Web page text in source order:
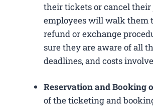
their tickets or cancel their
employees will walk them
refund or exchange
sure they are aware of all
deadlines, and costs
Reservation and Booking
of the ticketing and